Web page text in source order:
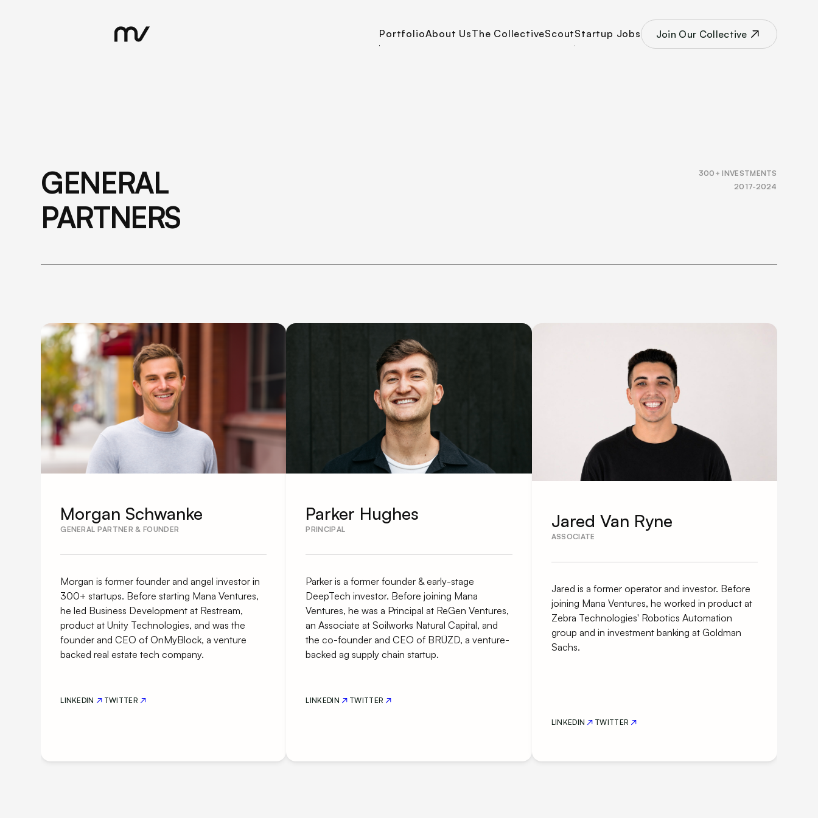
PortfolioAbout UsThe CollectiveScoutStartup Jobs Join Our Collective
GENERAL
PARTNERS
300+ INVESTMENTS
2017-2024
Morgan Schwanke
GENERAL PARTNER & FOUNDER
Morgan is former founder and angel investor in
300+ startups. Before starting Mana Ventures,
he led Business Development at Restream,
product at Unity Technologies, and was the
founder and CEO of OnMyBlock, a venture
backed real estate tech company.
LINKEDIN TWITTER
Parker Hughes
PRINCIPAL
Parker is a former founder & early-stage
DeepTech investor. Before joining Mana
Ventures, he was a Principal at ReGen Ventures,
an Associate at Soilworks Natural Capital, and
the co-founder and CEO of BRÜZD, a venture-
backed ag supply chain startup.
LINKEDIN TWITTER
Jared Van Ryne
ASSOCIATE
Jared is a former operator and investor. Before
joining Mana Ventures, he worked in product at
Zebra Technologies' Robotics Automation
group and in investment banking at Goldman
Sachs.
LINKEDIN TWITTER